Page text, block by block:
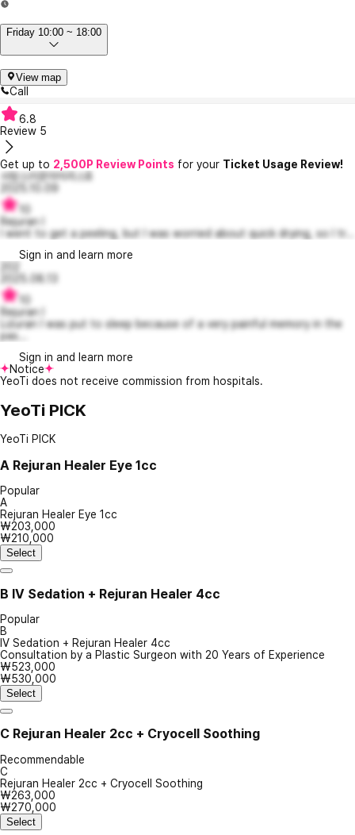
Friday 10:00 ~ 18:00
View map
Call
6.8
Review 5
Get up to 2,500P Review Points for your Ticket Usage Review!
사랑스러운아이리스8
Rejuran I
I went to get a peeling, but I was worried about quick drying, so I tr...
Sign in and learn more
2025.08.13
Rejuran I
Lizuran I was put to sleep because of a very painful memory in the
pas...
Sign in and learn more
Notice
YeoTi does not receive commission from hospitals.
YeoTi PICK
YeoTi PICK
A Rejuran Healer Eye 1cc
Popular
A
Rejuran Healer Eye 1cc
₩203,000
₩210,000
Select
B IV Sedation + Rejuran Healer 4cc
Popular
B
IV Sedation + Rejuran Healer 4cc
Consultation by a Plastic Surgeon with 20 Years of Experience
₩523,000
₩530,000
Select
C Rejuran Healer 2cc + Cryocell Soothing
Recommendable
C
Rejuran Healer 2cc + Cryocell Soothing
₩263,000
₩270,000
Select